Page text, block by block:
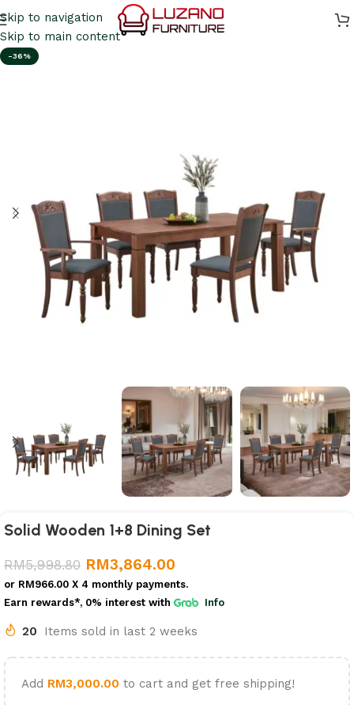
Skip to navigation
Skip to main content
-36%
Solid Wooden 1+8 Dining Set
RM5,998.80 RM3,864.00
or RM966.00 X 4 monthly payments.
Earn rewards*, 0% interest with Info
20 Items sold in last 2 weeks
Add RM3,000.00 to cart and get free shipping!